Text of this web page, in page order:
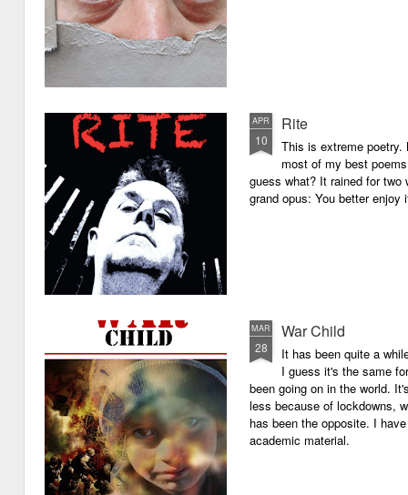
APR
10
Rite
This is extreme
most of my best
guess what? It rained for
grand opus: You better
MAR
28
War Child
It has been quite a
I guess it's the same
been going on in the world.
less because of lockdowns,
has been the opposite. I
academic material.